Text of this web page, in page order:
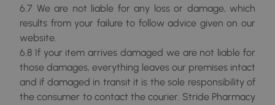
6.7 We are not liable for any loss or damage, which
results from your failure to follow advice given on our
website.
6.8 If your item arrives damaged we are not liable for
those damages, everything leaves our premises intact
and if damaged in transit it is the sole responsibility of
the consumer to contact the courier. Stride Pharmacy